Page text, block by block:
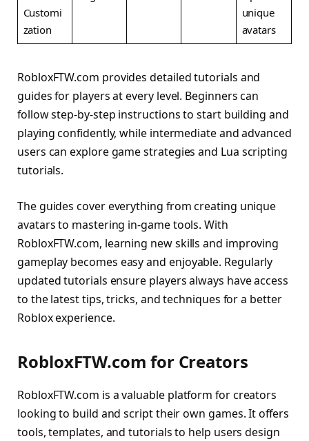
Customi
zation
unique
avatars
RobloxFTW.com provides detailed tutorials and
guides for players at every level. Beginners can
follow step-by-step instructions to start building and
playing confidently, while intermediate and advanced
users can explore game strategies and Lua scripting
tutorials.
The guides cover everything from creating unique
avatars to mastering in-game tools. With
RobloxFTW.com, learning new skills and improving
gameplay becomes easy and enjoyable. Regularly
updated tutorials ensure players always have access
to the latest tips, tricks, and techniques for a better
Roblox experience.
RobloxFTW.com for Creators
RobloxFTW.com is a valuable platform for creators
looking to build and script their own games. It offers
tools, templates, and tutorials to help users design